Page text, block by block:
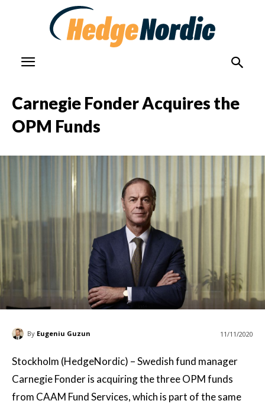
Carnegie Fonder Acquires the
OPM Funds
By Eugeniu Guzun 11/11/2020
Stockholm (HedgeNordic) – Swedish fund manager
Carnegie Fonder is acquiring the three OPM funds
from CAAM Fund Services, which is part of the same